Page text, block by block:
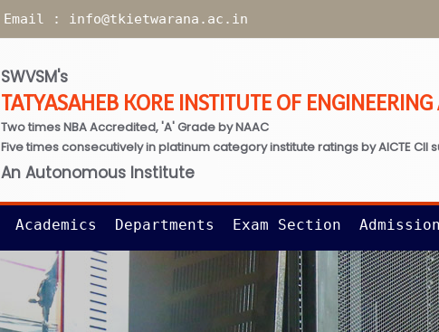
Email : info@tkietwarana.ac.in
SWVSM's
TATYASAHEB KORE INSTITUTE OF
Two times NBA Accredited, 'A' Grade by NAAC
Five times consecutively in platinum category institute ratings by AICTE CII
An Autonomous Institute
Academics Departments Exam Section